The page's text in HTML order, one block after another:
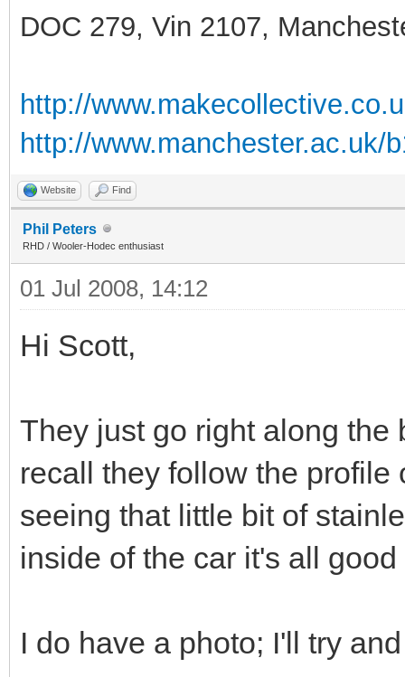
DOC 279, Vin 2107,
http://
http://www.manchester.ac.uk/
Website Find
Phil Peters
RHD / Wooler-Hodec enthusiast
01 Jul 2008, 14:12
Hi Scott,
They just go right along the
recall they follow the profile
seeing that little bit of
inside of the car it's all
I do have a photo; I'll try